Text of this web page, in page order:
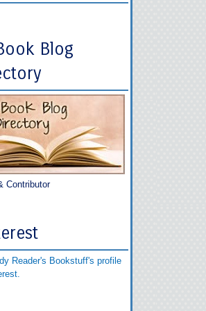
Blog
Contributor
Reader's Bookstuff's profile